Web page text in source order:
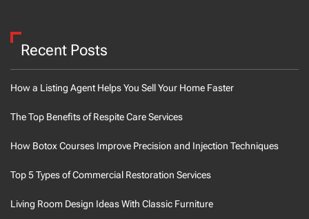
Recent Posts
How a Listing Agent Helps You Sell Your Home Faster
The Top Benefits of Respite Care Services
How Botox Courses Improve Precision and Injection Techniques
Top 5 Types of Commercial Restoration Services
Living Room Design Ideas With Classic Furniture